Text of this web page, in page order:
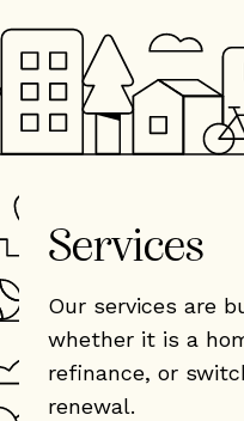
Services
Our services are
whether it is a
refinance, or
renewal.